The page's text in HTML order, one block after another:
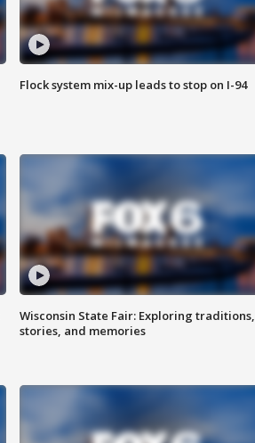
Flock system mix-up leads to stop on I-94
Wisconsin State Fair: Exploring traditions,
stories, and memories